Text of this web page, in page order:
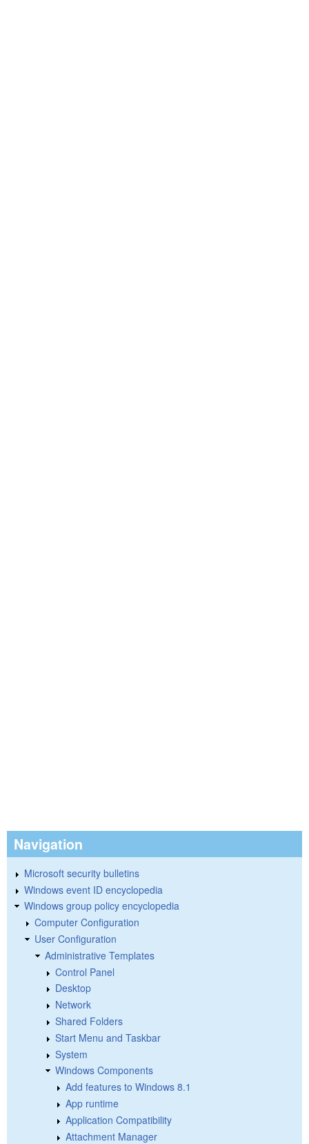
Navigation
Microsoft security bulletins
Windows event ID encyclopedia
Windows group policy encyclopedia
Computer Configuration
User Configuration
Administrative Templates
Control Panel
Desktop
Network
Shared Folders
Start Menu and Taskbar
System
Windows Components
Add features to Windows 8.1
App runtime
Application Compatibility
Attachment Manager